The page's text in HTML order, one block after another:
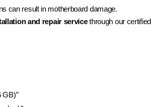
can result in motherboard damage.
and repair servicethrough our
GB)”